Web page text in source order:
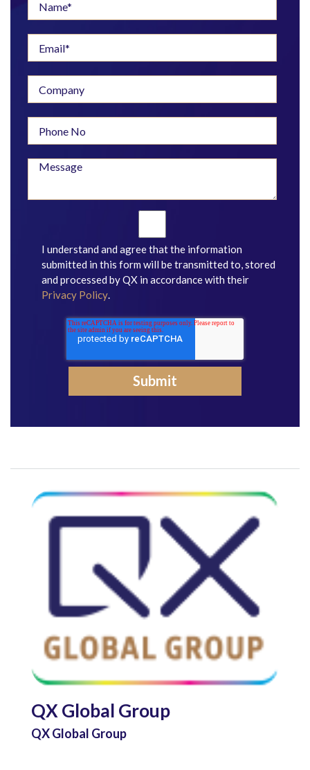
I understand and agree that the information
submitted in this form will be transmitted to, stored
and processed by QX in accordance with their
Privacy Policy.
QX Global Group
QX Global Group